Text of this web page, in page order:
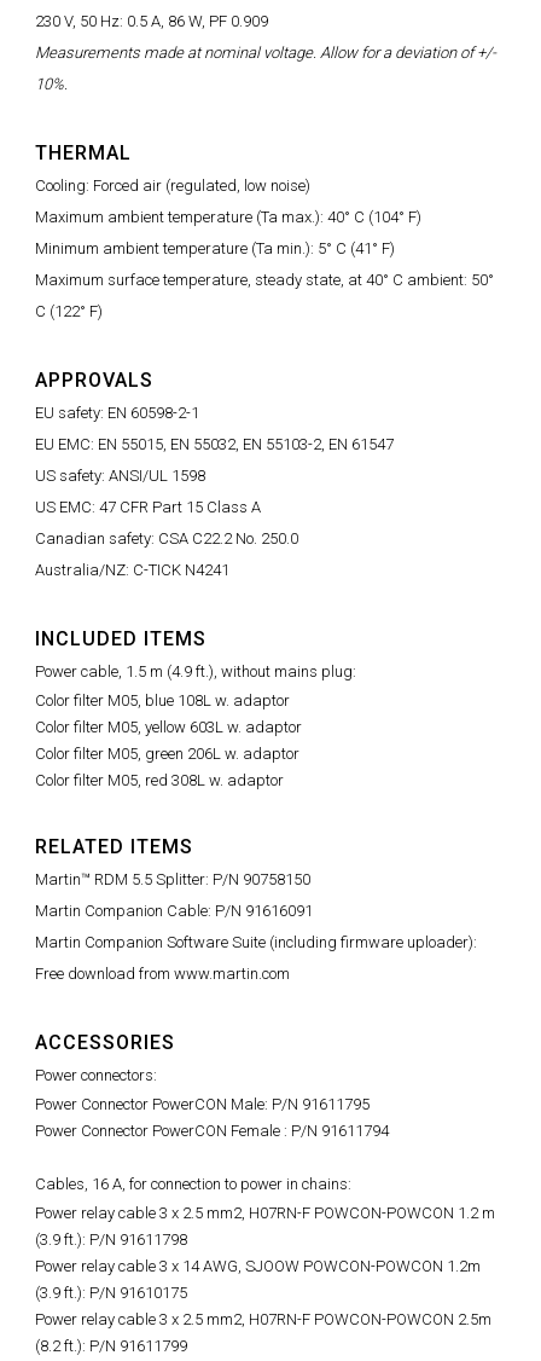
230 V, 50 Hz: 0.5 A, 86 W, PF 0.909
Measurements made at nominal voltage. Allow for a deviation of +/-
10%.
THERMAL
Cooling: Forced air (regulated, low noise)
Maximum ambient temperature (Ta max.): 40° C (104° F)
Minimum ambient temperature (Ta min.): 5° C (41° F)
Maximum surface temperature, steady state, at 40° C ambient: 50°
C (122° F)
APPROVALS
EU safety: EN 60598-2-1
EU EMC: EN 55015, EN 55032, EN 55103-2, EN 61547
US safety: ANSI/UL 1598
US EMC: 47 CFR Part 15 Class A
Canadian safety: CSA C22.2 No. 250.0
Australia/NZ: C-TICK N4241
INCLUDED ITEMS
Power cable, 1.5 m (4.9 ft.), without mains plug:
Color filter M05, blue 108L w. adaptor
Color filter M05, yellow 603L w. adaptor
Color filter M05, green 206L w. adaptor
Color filter M05, red 308L w. adaptor
RELATED ITEMS
Martin™ RDM 5.5 Splitter: P/N 90758150
Martin Companion Cable: P/N 91616091
Martin Companion Software Suite (including firmware uploader):
Free download from www.martin.com
ACCESSORIES
Power connectors:
Power Connector PowerCON Male: P/N 91611795
Power Connector PowerCON Female : P/N 91611794
Cables, 16 A, for connection to power in chains:
Power relay cable 3 x 2.5 mm2, H07RN-F POWCON-POWCON 1.2 m
(3.9 ft.): P/N 91611798
Power relay cable 3 x 14 AWG, SJOOW POWCON-POWCON 1.2m
(3.9 ft.): P/N 91610175
Power relay cable 3 x 2.5 mm2, H07RN-F POWCON-POWCON 2.5m
(8.2 ft.): P/N 91611799